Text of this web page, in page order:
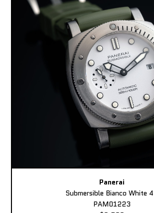
Panerai
Submersible Bianco White
PAM01223